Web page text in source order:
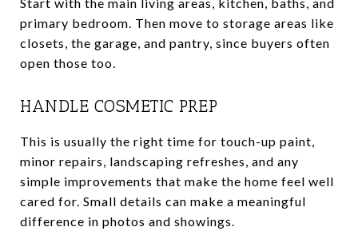
primary bedroom. Then move to storage areas like
closets, the garage, and pantry, since buyers often
open those too.
HANDLE COSMETIC PREP
This is usually the right time for touch-up paint,
minor repairs, landscaping refreshes, and any
simple improvements that make the home feel well
cared for. Small details can make a meaningful
difference in photos and showings.